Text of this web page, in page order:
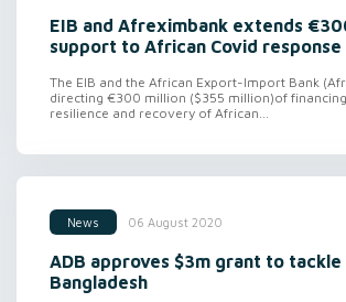
EIB and Afreximbank extends
support to African Covid response
The EIB and the African Export-Import Bank
directing €300 million ($355 million)of
resilience and recovery of African...
News 06 August 2020
ADB approves $3m grant to tackle
Bangladesh